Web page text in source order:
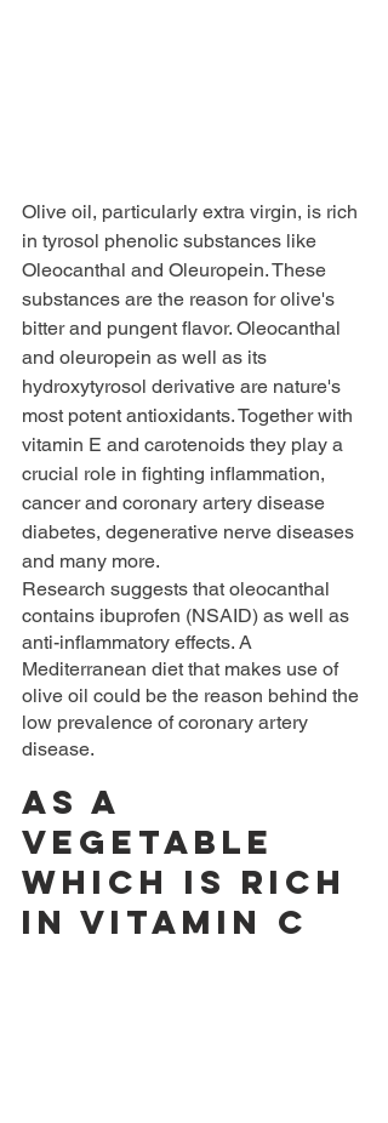
Olive oil, particularly extra virgin, is rich
in tyrosol phenolic substances like
Oleocanthal and Oleuropein. These
substances are the reason for olive's
bitter and pungent flavor. Oleocanthal
and oleuropein as well as its
hydroxytyrosol derivative are nature's
most potent antioxidants. Together with
vitamin E and carotenoids they play a
crucial role in fighting inflammation,
cancer and coronary artery disease
diabetes, degenerative nerve diseases
and many more.
Research suggests that oleocanthal
contains ibuprofen (NSAID) as well as
anti-inflammatory effects. A
Mediterranean diet that makes use of
olive oil could be the reason behind the
low prevalence of coronary artery
disease.
As a
vegetable
which is rich
in vitamin C